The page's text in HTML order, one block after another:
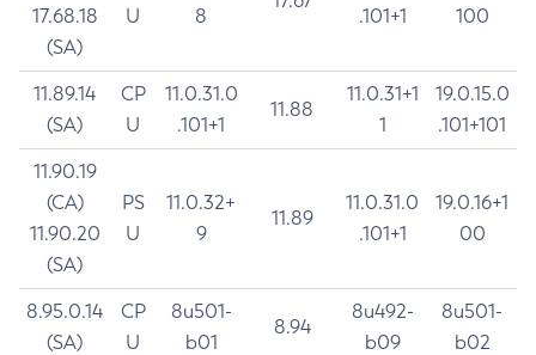
17.68.18
(SA)
U
8
.101+1
100
11.89.14
(SA)
CP
U
11.0.31.0
.101+1
11.88
11.0.31+1
1
19.0.15.0
.101+101
11.90.19
(CA)
11.90.20
(SA)
PS
U
11.0.32+
9
11.89
11.0.31.0
.101+1
19.0.16+1
00
8.95.0.14
(SA)
CP
U
8u501-
b01
8.94
8u492-
b09
8u501-
b02